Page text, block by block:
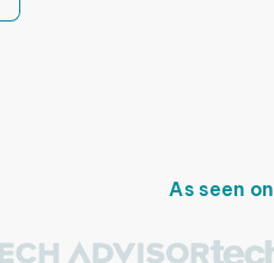
As seen on